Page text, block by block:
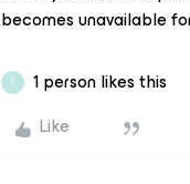
becomes unavailable
Y
1 person likes this
Like